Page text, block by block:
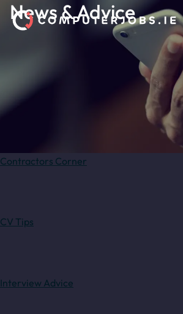
News & Advice
Contractors Corner
CV Tips
Interview Advice